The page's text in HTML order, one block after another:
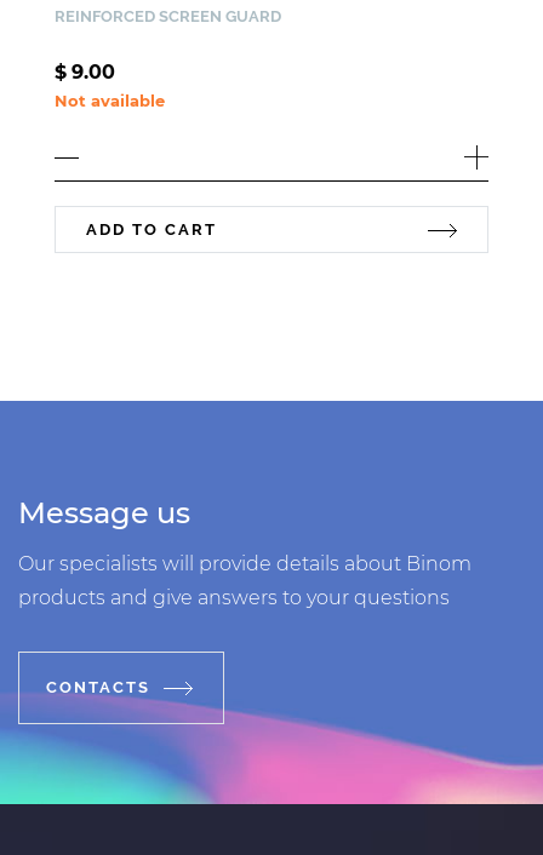
REINFORCED SCREEN GUARD
$ 9.00
Not available
ADD TO CART
Message us
Our specialists will provide details about Binom
products and give answers to your questions
CONTACTS